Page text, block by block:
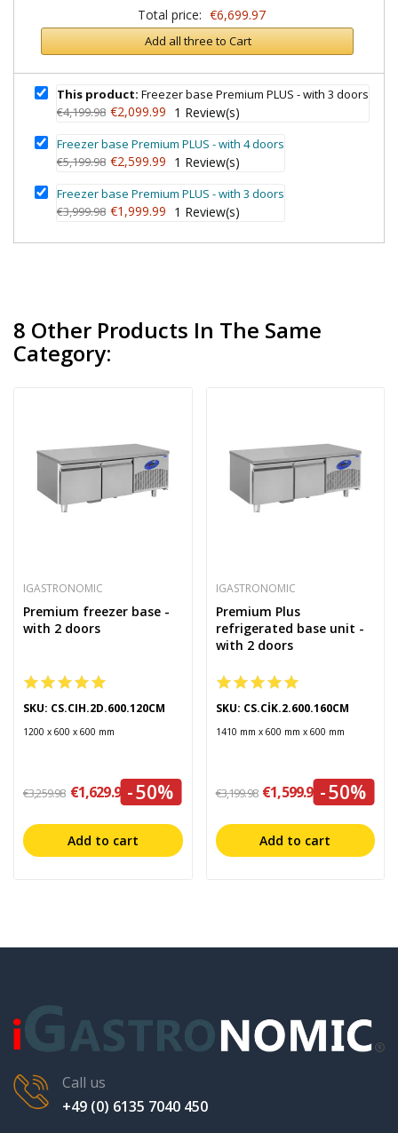
Total price: €6,699.97
Add all three to Cart
This product: Freezer base Premium PLUS - with 3 doors
€4,199.98 €2,099.99 1 Review(s)
Freezer base Premium PLUS - with 4 doors
€5,199.98 €2,599.99 1 Review(s)
Freezer base Premium PLUS - with 3 doors
€3,999.98 €1,999.99 1 Review(s)
8 Other Products In The Same
Category:
IGASTRONOMIC
Premium freezer base -
with 2 doors
SKU: CS.CIH.2D.600.120CM
1200 x 600 x 600 mm
€3,259.98 €1,629.99-50%
Add to cart
IGASTRONOMIC
Premium Plus
refrigerated base unit -
with 2 doors
SKU: CS.CİK.2.600.160CM
1410 mm x 600 mm x 600 mm
€3,199.98 €1,599.99-50%
Add to cart
Call us
+49 (0) 6135 7040 450